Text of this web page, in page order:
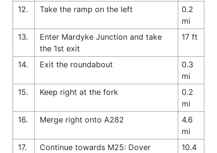
12.
Take the ramp on the left
0.2
mi
13.
Enter Mardyke Junction and take
the 1st exit
17 ft
14. Exit the roundabout
0.3
mi
15.
Keep right at the fork
0.2
mi
16.
Merge right onto A282
4.6
mi
17.
Continue towards M25: Dover
10.4